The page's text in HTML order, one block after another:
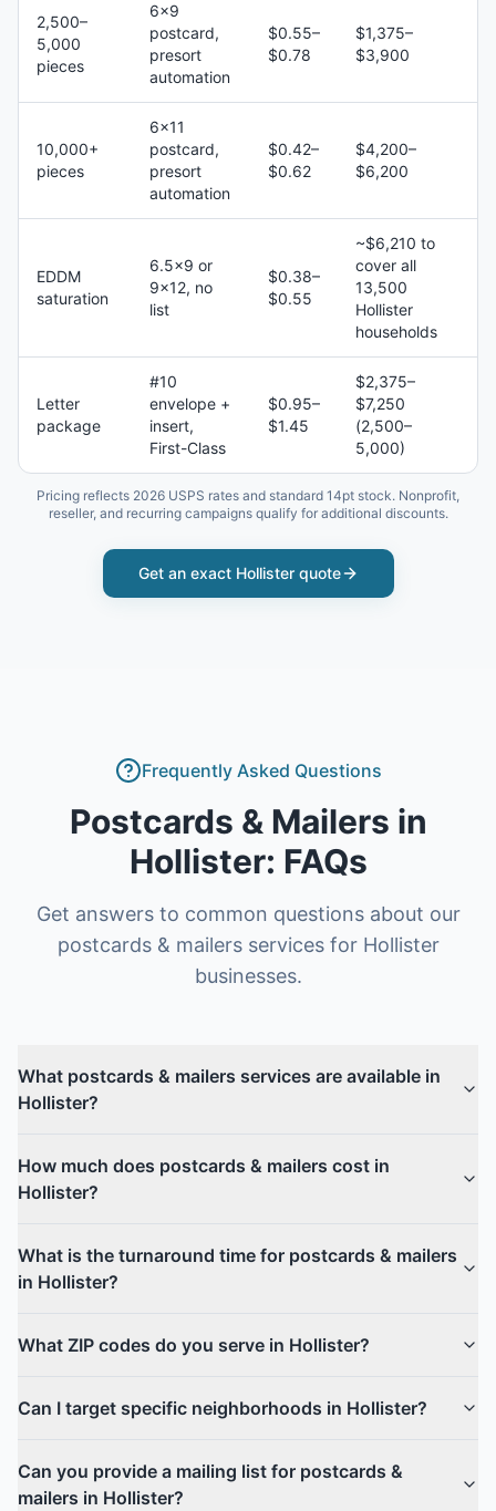
2,500–
5,000
pieces
6×9
postcard,
presort
automation
$0.55–
$0.78
$1,375–
$3,900
10,000+
pieces
6×11
postcard,
presort
automation
$0.42–
$0.62
$4,200–
$6,200
EDDM
saturation
6.5×9 or
9×12, no
list
$0.38–
$0.55
~$6,210 to
cover all
13,500
Hollister
households
Letter
package
#10
envelope +
insert,
First-Class
$0.95–
$1.45
$2,375–
$7,250
(2,500–
5,000)
Pricing reflects 2026 USPS rates and standard 14pt stock. Nonprofit,
reseller, and recurring campaigns qualify for additional discounts.
Get an exact Hollisterquote
Frequently Asked Questions
Postcards & Mailers in
Hollister: FAQs
Get answers to common questions about our
postcards & mailersservices for Hollister
businesses.
What postcards & mailers services are available in
Hollister?
How much does postcards & mailers cost in
Hollister?
What is the turnaround time for postcards & mailers
in Hollister?
What ZIP codes do you serve in Hollister?
Can I target specific neighborhoods in Hollister?
Can you provide a mailing list for postcards &
mailers in Hollister?